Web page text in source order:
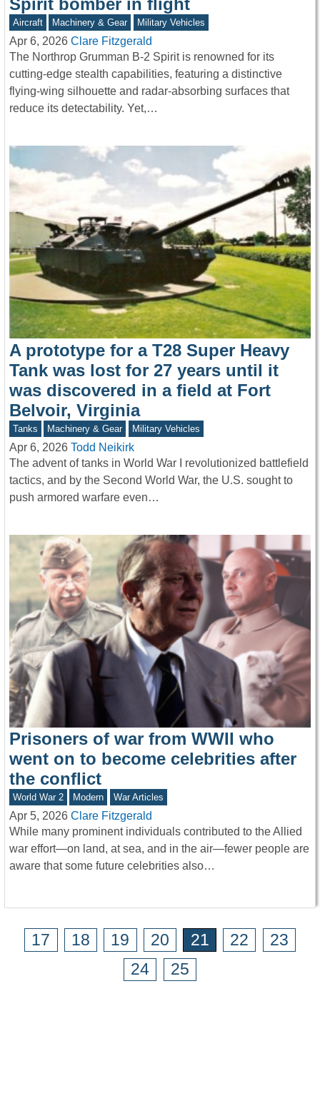
Spirit bomber in flight
Aircraft Machinery & Gear Military Vehicles
Apr 6, 2026 Clare Fitzgerald
The Northrop Grumman B-2 Spirit is renowned for its
cutting-edge stealth capabilities, featuring a distinctive
flying-wing silhouette and radar-absorbing surfaces that
reduce its detectability. Yet,…
A prototype for a T28 Super Heavy
Tank was lost for 27 years until it
was discovered in a field at Fort
Belvoir, Virginia
Tanks Machinery & Gear Military Vehicles
Apr 6, 2026 Todd Neikirk
The advent of tanks in World War I revolutionized battlefield
tactics, and by the Second World War, the U.S. sought to
push armored warfare even…
Prisoners of war from WWII who
went on to become celebrities after
the conflict
World War 2 Modern War Articles
Apr 5, 2026 Clare Fitzgerald
While many prominent individuals contributed to the Allied
war effort—on land, at sea, and in the air—fewer people are
aware that some future celebrities also…
17 18 19 20 21 22
23
24
25